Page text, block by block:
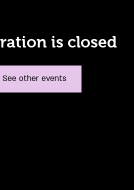
is closed
See other events